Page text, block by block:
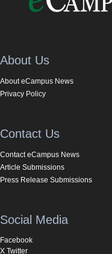
About Us
About eCampus News
Privacy Policy
Contact Us
Contact eCampus News
Article Submissions
Press Release Submissions
Social Media
Facebook
X Twitter